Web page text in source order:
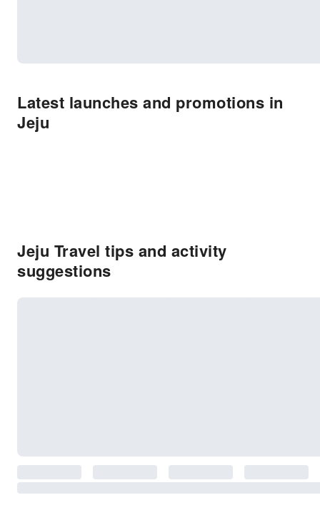
Latest launches and promotions in
Jeju
Jeju Travel tips and activity
suggestions